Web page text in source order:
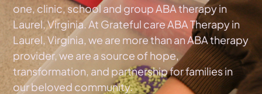
one, clinic, school and group ABA therapy in
Laurel, Virginia. At Grateful care ABA Therapy in
Laurel, Virginia, we are more than an ABA therapy
provider, we are a source of hope,
transformation, and partnership for families in
our beloved community.